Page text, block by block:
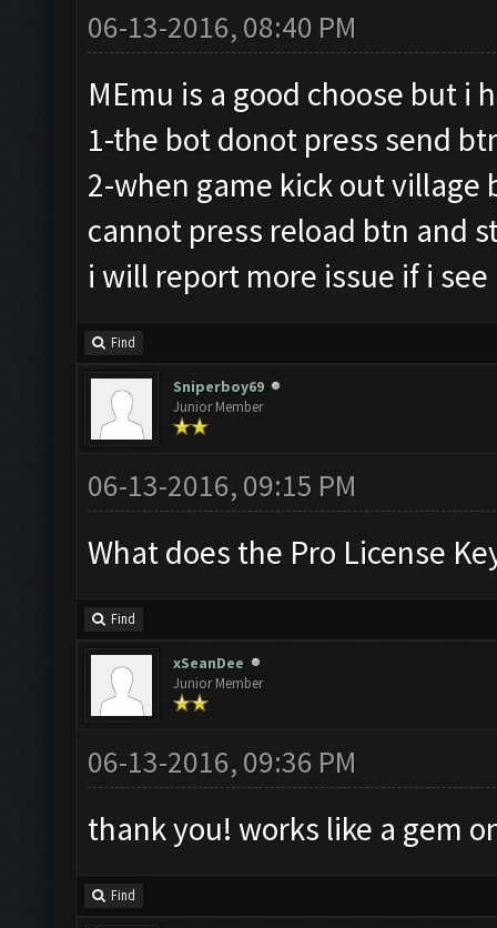
06-13-2016, 08:40 PM
MEmu is a good choose but i
1-the bot donot press send
2-when game kick out
cannot press reload btn and
i will report more issue if i see
Find
Sniperboy69
Junior Member
06-13-2016, 09:15 PM
What does the Pro License
Find
xSeanDee
Junior Member
06-13-2016, 09:36 PM
thank you! works like a gem
Find